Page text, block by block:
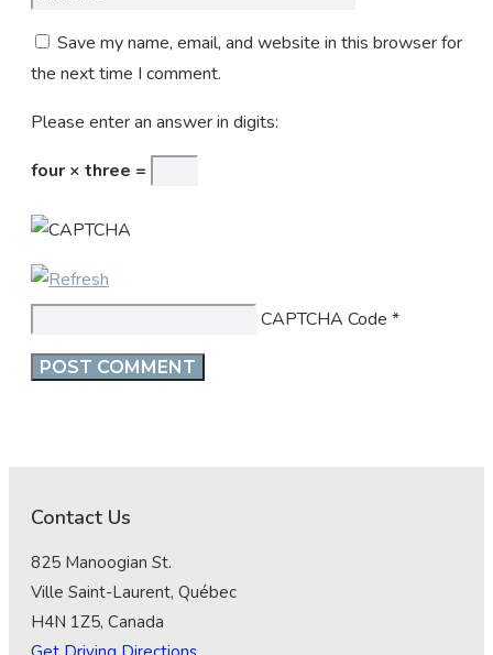
Save my name, email, and website in this browser for
the next time I comment.
Please enter an answer in digits:
four × three =
CAPTCHA Code *
Contact Us
825 Manoogian St.
Ville Saint-Laurent, Québec
H4N 1Z5, Canada